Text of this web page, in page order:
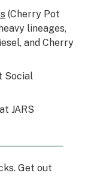
(Cherry Pot
lineages,
and Cherry
Social
at JARS
Get out